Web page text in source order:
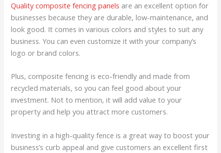
Quality composite fencing panels are an excellent option for
businesses because they are durable, low-maintenance, and
look good. It comes in various colors and styles to suit any
business. You can even customize it with your company’s
logo or brand colors.
Plus, composite fencing is eco-friendly and made from
recycled materials, so you can feel good about your
investment. Not to mention, it will add value to your
property and help you attract more customers.
Investing in a high-quality fence is a great way to boost your
business’s curb appeal and give customers an excellent first